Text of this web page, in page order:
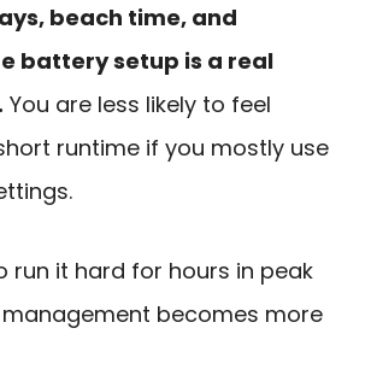
beach time, and
battery setup is a real
You are less likely to feel
runtime if you mostly use
run it hard for hours in peak
becomes more